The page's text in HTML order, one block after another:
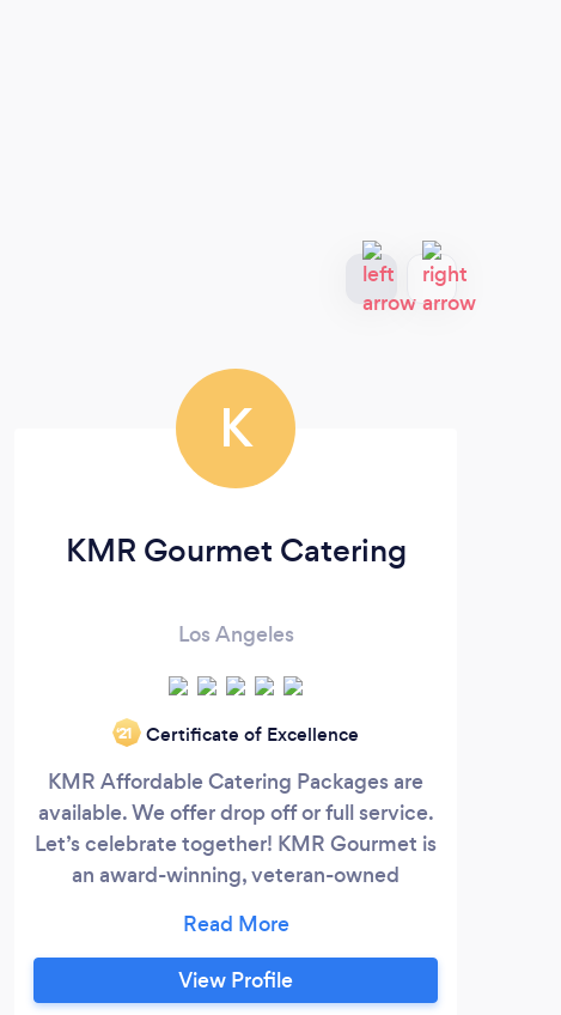
K
KMR Gourmet Catering
Los Angeles
‘21 Certificate of Excellence
KMR Affordable Catering Packages are
available. We offer drop off or full service.
Let’s celebrate together! KMR Gourmet is
an award-winning, veteran-owned
experience serving private, corporate,
and nonprofit events. Our chefs specialize
in a wide range of cuisines: American
View Profile